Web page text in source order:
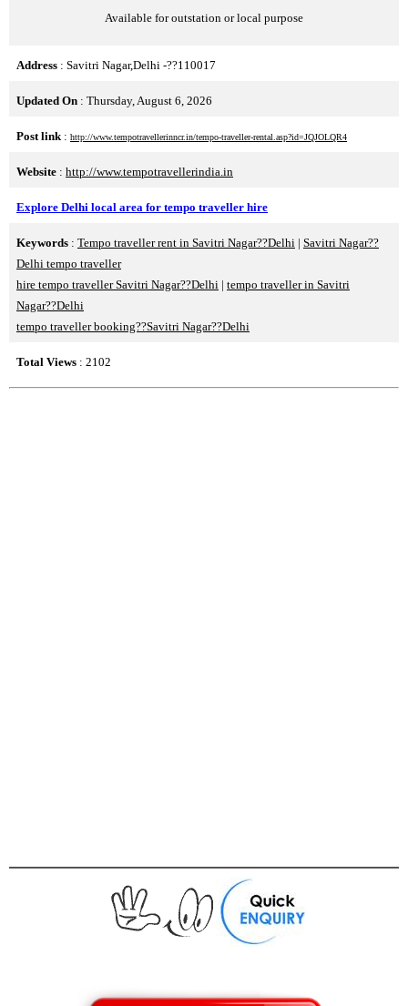
Available for outstation or local purpose
Address : Savitri Nagar,Delhi -??110017
Updated On : Thursday, August 6, 2026
Post link : http://www.tempotravellerinncr.in/tempo-traveller-rental.asp?id=JQJOLQR4
Website : http://www.tempotravellerindia.in
Explore Delhi local area for tempo traveller hire
Keywords : Tempo traveller rent in Savitri Nagar??Delhi | Savitri Nagar??
Delhi tempo traveller
hire tempo traveller Savitri Nagar??Delhi | tempo traveller in Savitri
Nagar??Delhi
tempo traveller booking??Savitri Nagar??Delhi
Total Views : 2102